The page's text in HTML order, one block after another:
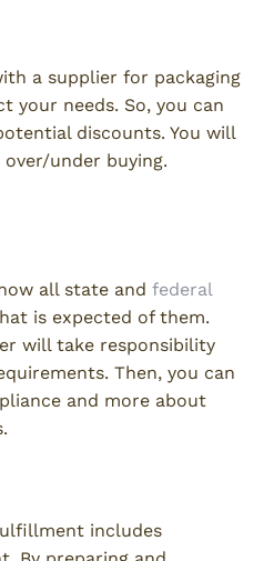
a supplier for packaging
your needs. So, you can
discounts. You will
over/under buying.
all state and federal
is expected of them.
will take responsibility
Then, you can
and more about
includes